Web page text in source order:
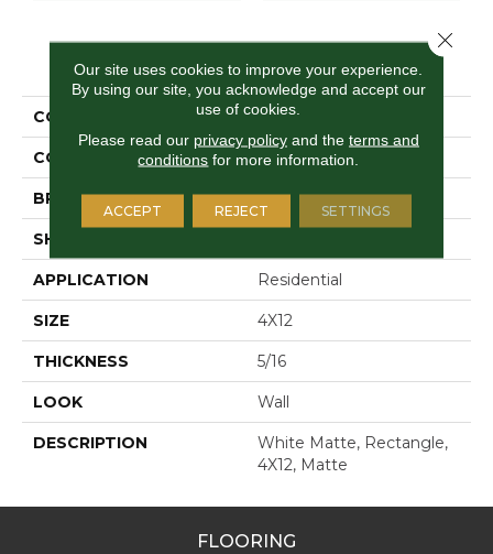
PRODUCT ATTRIBUTES
COLLECTION Vitruvian
COLOR White
BRAND Daltile
SHAPE
APPLICATION Residential
SIZE 4X12
THICKNESS 5/16
LOOK Wall
DESCRIPTION
White Matte, Rectangle,
4X12, Matte
FLOORING
Our site uses cookies to improve your experience.
By using our site, you acknowledge and accept our
use of cookies.
Please read our privacy policyand the terms and
conditions for more information.
ACCEPT REJECT SETTINGS
Close